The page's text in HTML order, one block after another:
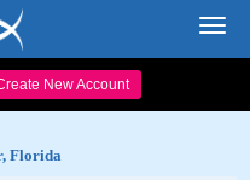
New Account
Florida